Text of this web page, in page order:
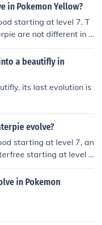
in Pokemon Yellow?
starting at level 7. T
are not different in P
games.
a beautifly in
its last evolution is
evolve?
starting at level 7, an
starting at level 1
in Pokemon